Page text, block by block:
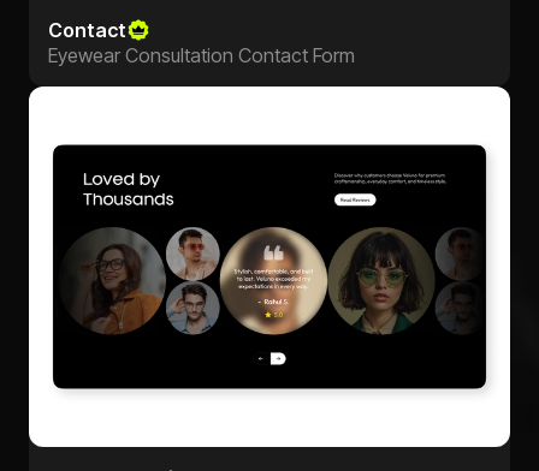
Contact
Eyewear Consultation Contact Form